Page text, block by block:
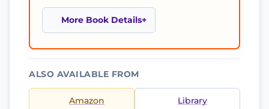
More Book Details
ALSO AVAILABLE FROM
Amazon Library